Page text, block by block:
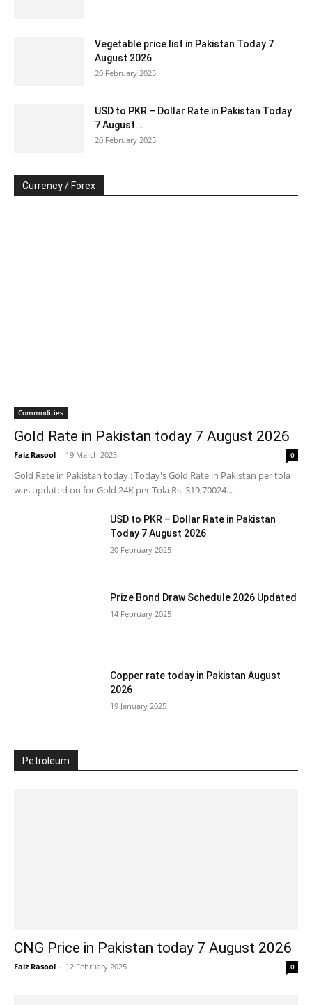
Vegetable price list in Pakistan Today 7
August 2026
20 February 2025
USD to PKR – Dollar Rate in Pakistan Today
7 August...
20 February 2025
Currency / Forex
Commodities
Gold Rate in Pakistan today 7 August 2026
Faiz Rasool - 19 March 2025 0
Gold Rate in Pakistan today : Today's Gold Rate in Pakistan per tola
was updated on for Gold 24K per Tola Rs. 319,70024...
USD to PKR – Dollar Rate in Pakistan
Today 7 August 2026
20 February 2025
Prize Bond Draw Schedule 2026 Updated
14 February 2025
Copper rate today in Pakistan August
2026
19 January 2025
Petroleum
CNG Price in Pakistan today 7 August 2026
Faiz Rasool - 12 February 2025 0